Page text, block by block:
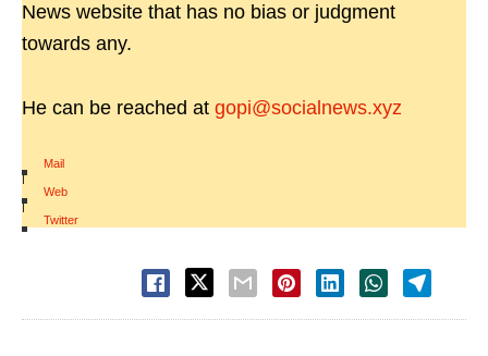
News website that has no bias or judgment
towards any.
He can be reached at gopi@socialnews.xyz
Mail
|
Web
|
Twitter